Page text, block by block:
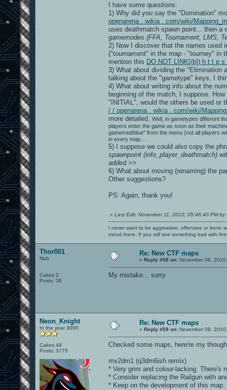
I have some questions:
1) Why did you say the "Domination"
openarena . wikia . com/wiki/
uses deathmatch spawn point... then
gamemodes (FFA, Tournament, LMS,
2) Now I discover that the names used
("tournament" in the map - "tourney" in
mention this DO NOT LINK[/b]) h t t p
3) What about dividing the "Elimination
talking about the "gametype" keys, I
4) What about writing info about the
beginning of the match, I suppose.
"INITIAL", would the others be used or
/ / openarena . wikia . com/wiki/
more detailed.
Well, in gametypes different
players enter the game as soon as their
game/red/blue" from the menu (not all players
in every map...
5) I suppose we could also copy the
spawnpoint (info_player_deathmatch)
added.>>
6) What about moving (renaming) the
Other suggestions?
PS: Again, thank you!
« Last Edit: November 11, 2010, 05:46:40 PM by
I never want to be aggressive, offensive or ironic
mood there. If you still see something bad with
Thor001
Nub
Cakes 2
Posts: 36
Re: New CTF maps
« Reply #58 on: November 08,
My mistake... sorry
Neon_Knight
In the year 3000
Cakes 49
Posts: 3775
Re: New CTF maps
« Reply #59 on: November 08,
Checked some maps, here're my
mx2dm1 (q3dm6ish remix)
* Very grim and colour-lacking. There's
* Consider replacing the Railgun with
* Keep on the development of this